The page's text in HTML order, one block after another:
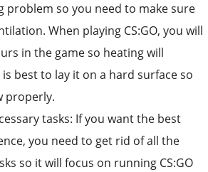
problem so you need to make sure
When playing CS:GO, you will
in the game so heating will
best to lay it on a hard surface so
properly.
tasks: If you want the best
you need to get rid of all the
so it will focus on running CS:GO